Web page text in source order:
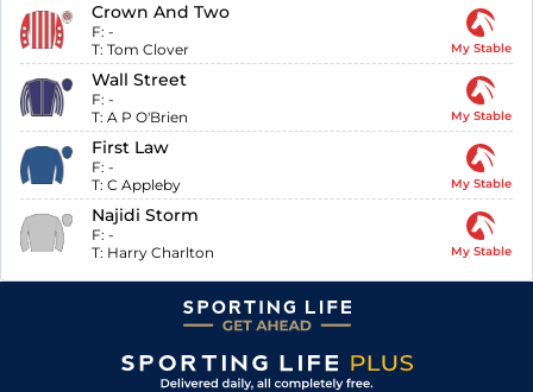
Crown And Two
F: -
T: Tom Clover My Stable
Wall Street
F: -
T: A P O'Brien My Stable
First Law
F: -
T: C Appleby My Stable
Najidi Storm
F: -
T: Harry Charlton My Stable